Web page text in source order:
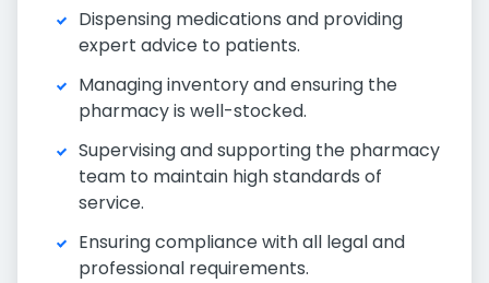
Dispensing medications and providing
expert advice to patients.
Managing inventory and ensuring the
pharmacy is well-stocked.
Supervising and supporting the pharmacy
team to maintain high standards of
service.
Ensuring compliance with all legal and
professional requirements.